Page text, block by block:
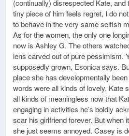
(continually) disrespected Kate, and
tiny piece of him feels regret, I do
to behave in the very same selfish
As for the women, the only one
now is Ashley G. The others
lens carved out of pure pessimism.
supposedly grown, Esonica says.
place she has developmentally
words were all kinds of lovely, Kate
all kinds of meaningless now that
engaging in activities he’s boldly
scar his girlfriend forever. But when
she just seems annoyed. Casey is